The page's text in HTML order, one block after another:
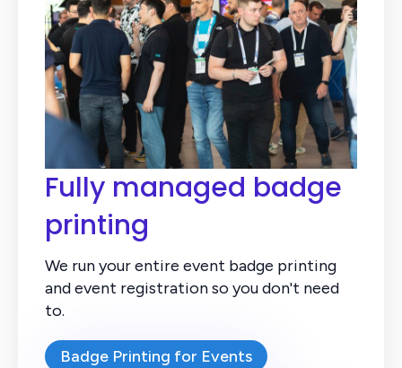
Fully managed badge
printing
We run your entire event badge printing
and event registration so you don't need
to.
Badge Printing for Events